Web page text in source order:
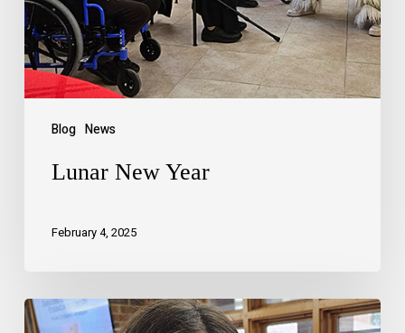
Blog News
Lunar New Year
February 4, 2025